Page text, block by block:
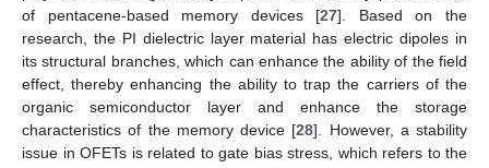
of pentacene-based memory devices [27]. Based on the
research, the PI dielectric layer material has electric dipoles in
its structural branches, which can enhance the ability of the field
effect, thereby enhancing the ability to trap the carriers of the
organic semiconductor layer and enhance the storage
characteristics of the memory device [28]. However, a stability
issue in OFETs is related to gate bias stress, which refers to the